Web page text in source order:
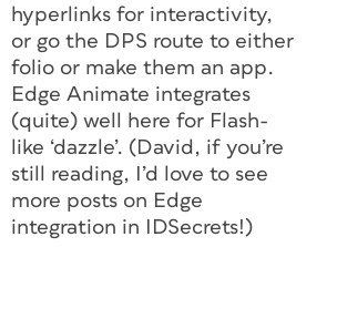
hyperlinks for interactivity,
or go the DPS route to either
folio or make them an app.
Edge Animate integrates
(quite) well here for Flash-
like ‘dazzle’. (David, if you’re
still reading, I’d love to see
more posts on Edge
integration in IDSecrets!)